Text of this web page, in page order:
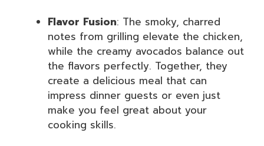
Flavor Fusion: The smoky, charred
notes from grilling elevate the chicken,
while the creamy avocados balance out
the flavors perfectly. Together, they
create a delicious meal that can
impress dinner guests or even just
make you feel great about your
cooking skills.